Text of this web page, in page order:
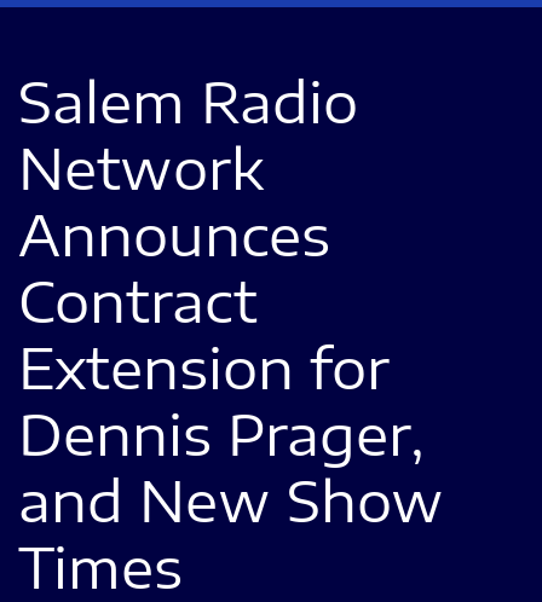
Salem Radio
Network
Announces
Contract
Extension for
Dennis Prager,
and New Show
Times